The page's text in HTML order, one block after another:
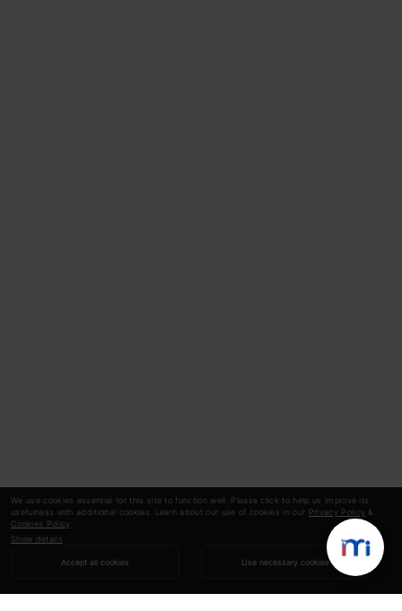
We use cookies essential for this site to function well. Please click to help us improve its
usefulness with additional cookies. Learn about our use of cookies in our Privacy Policy &
Cookies Policy
Show details
Accept all cookies Use necessary cookies